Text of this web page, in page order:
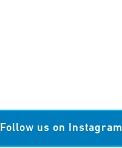
Follow us on Instagram